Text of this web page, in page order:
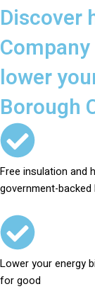
Discover
lower
Borough
Free insulation and
government-backed
Lower your energy
for good